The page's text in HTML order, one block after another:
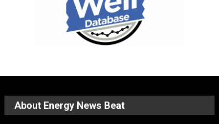
About Energy News Beat